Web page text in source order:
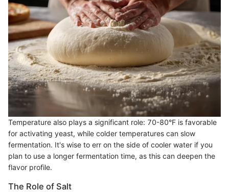
Temperature also plays a significant role: 70-80°F is favorable
for activating yeast, while colder temperatures can slow
fermentation. It's wise to err on the side of cooler water if you
plan to use a longer fermentation time, as this can deepen the
flavor profile.
The Role of Salt